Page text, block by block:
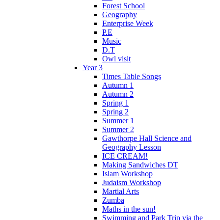
Forest School
Geography
Enterprise Week
P.E
Music
D.T
Owl visit
Year 3
Times Table Songs
Autumn 1
Autumn 2
Spring 1
Spring 2
Summer 1
Summer 2
Gawthorpe Hall Science and
Geography Lesson
ICE CREAM!
Making Sandwiches DT
Islam Workshop
Judaism Workshop
Martial Arts
Zumba
Maths in the sun!
Swimming and Park Trip via the